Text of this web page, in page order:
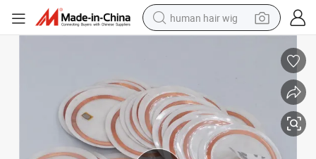
human hair wig
farm tractor
perfume
living room sofa